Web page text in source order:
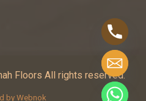
Floors All rights reserved.
by Webnok